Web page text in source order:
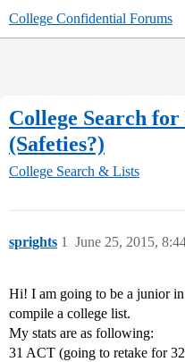
College Confidential Forums
College Search
(Safeties?)
College Search & Lists
sprights June 25, 2015,
1
Hi! I am going to be a junior
compile a college list.
My stats are as following:
31 ACT (going to retake for